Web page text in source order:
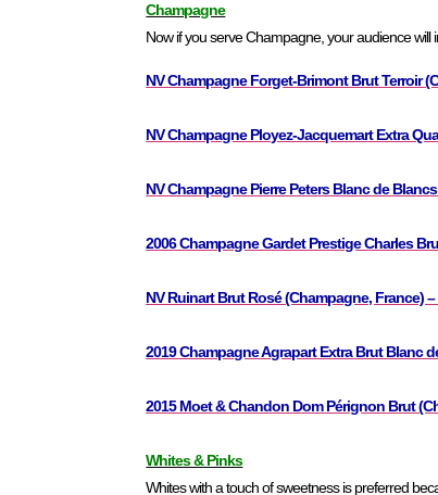
Champagne
Now if you serve Champagne, your audience will
NV Champagne Forget-Brimont Brut Terroir
NV Champagne Ployez-Jacquemart Extra
NV Champagne Pierre Peters Blanc de
2006 Champagne Gardet Prestige Charles
NV Ruinart Brut Rosé (Champagne, France) –
2019 Champagne Agrapart Extra Brut Blanc
2015 Moet & Chandon Dom Pérignon Brut
Whites & Pinks
Whites with a touch of sweetness is preferred